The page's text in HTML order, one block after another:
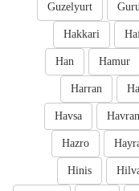
Guzelyurt
Hakkari
Hamur
Han
Harran
Havran
Havsa
Hazro
Hinis